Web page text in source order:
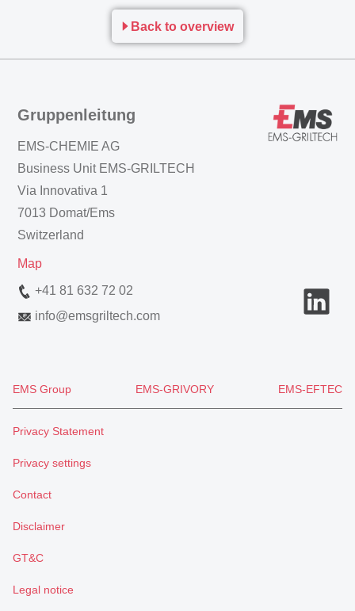
Back to overview
Gruppenleitung
EMS-CHEMIE AG
Business Unit EMS-GRILTECH
Via Innovativa 1
7013 Domat/Ems
Switzerland
Map
+41 81 632 72 02
info@emsgriltech.com
EMS Group EMS-GRIVORY EMS-EFTEC
Privacy Statement
Privacy settings
Contact
Disclaimer
GT&C
Legal notice